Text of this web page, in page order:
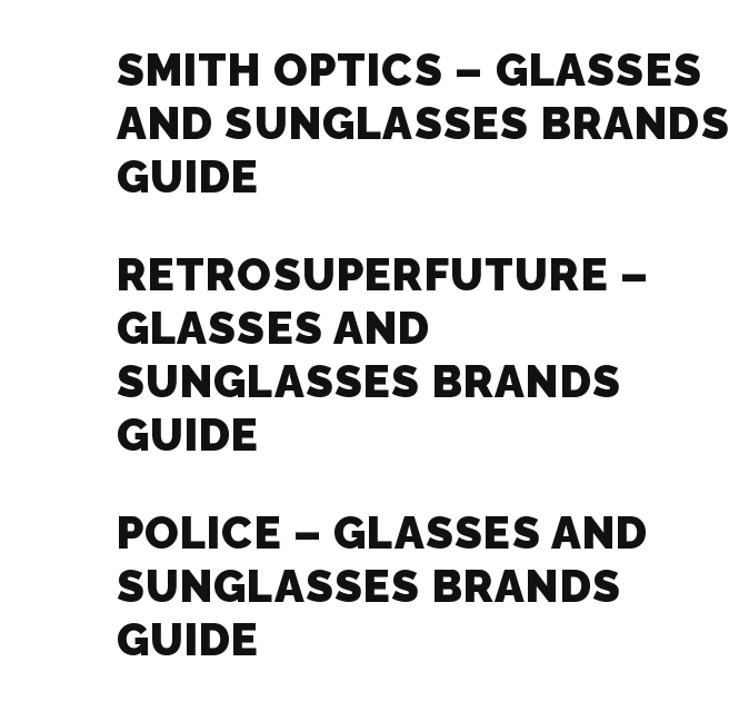
SMITH OPTICS – GLASSES
AND SUNGLASSES BRANDS
GUIDE
RETROSUPERFUTURE –
GLASSES AND
SUNGLASSES BRANDS
GUIDE
POLICE – GLASSES AND
SUNGLASSES BRANDS
GUIDE